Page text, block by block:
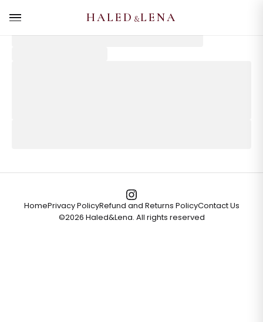
HALED &LENA
©2026 Haled&Lena. All rights reserved
HomePrivacy PolicyRefund and Returns PolicyContact Us